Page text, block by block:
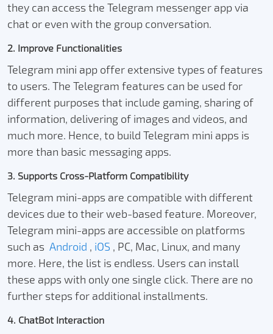
they can access the Telegram messenger app via
chat or even with the group conversation.
2. Improve Functionalities
Telegram mini app offer extensive types of features
to users. The Telegram features can be used for
different purposes that include gaming, sharing of
information, delivering of images and videos, and
much more. Hence, to build Telegram mini apps is
more than basic messaging apps.
3. Supports Cross-Platform Compatibility
Telegram mini-apps are compatible with different
devices due to their web-based feature. Moreover,
Telegram mini-apps are accessible on platforms
such as Android , iOS , PC, Mac, Linux, and many
more. Here, the list is endless. Users can install
these apps with only one single click. There are no
further steps for additional installments.
4. ChatBot Interaction